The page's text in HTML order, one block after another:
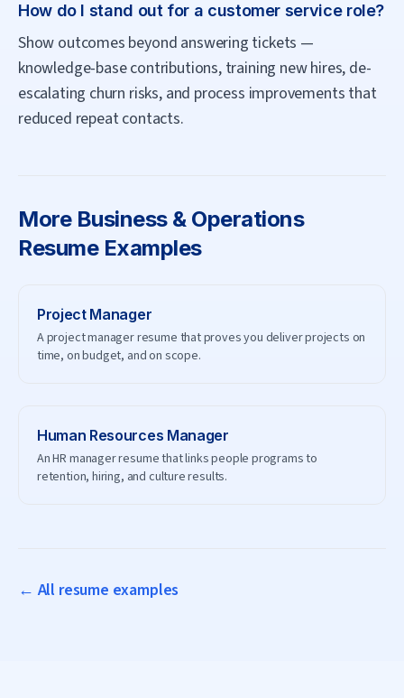
How do I stand out for a customer service role?
Show outcomes beyond answering tickets —
knowledge-base contributions, training new hires, de-
escalating churn risks, and process improvements that
reduced repeat contacts.
More Business & Operations
Resume Examples
Project Manager
A project manager resume that proves you deliver projects on
time, on budget, and on scope.
Human Resources Manager
An HR manager resume that links people programs to
retention, hiring, and culture results.
← All resume examples